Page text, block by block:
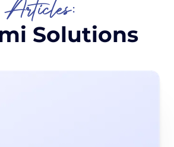
Articles:
Solutions